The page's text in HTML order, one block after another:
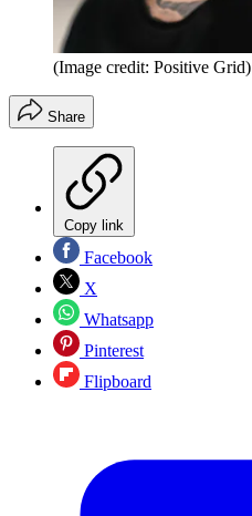
(Image credit: Positive Grid)
Share
Copy link
Facebook
X
Whatsapp
Pinterest
Flipboard